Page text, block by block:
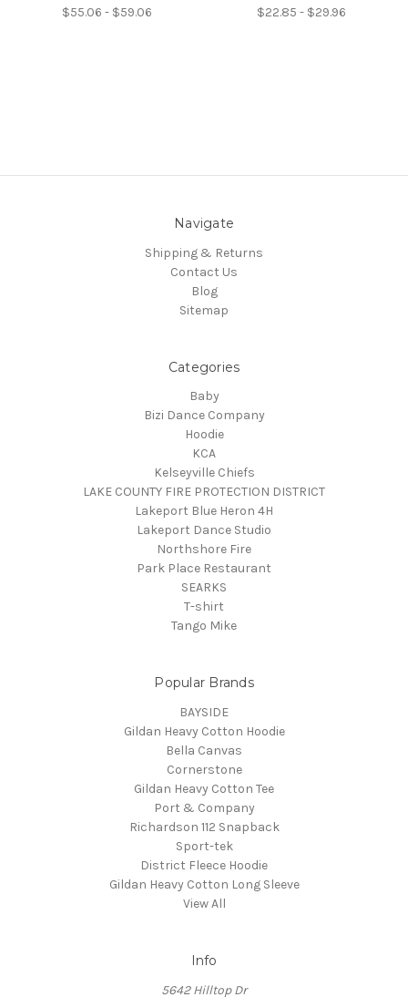
$55.06 - $59.06 $22.85 - $29.96
Navigate
Shipping & Returns
Contact Us
Blog
Sitemap
Categories
Baby
Bizi Dance Company
Hoodie
KCA
Kelseyville Chiefs
LAKE COUNTY FIRE PROTECTION DISTRICT
Lakeport Blue Heron 4H
Lakeport Dance Studio
Northshore Fire
Park Place Restaurant
SEARKS
T-shirt
Tango Mike
Popular Brands
BAYSIDE
Gildan Heavy Cotton Hoodie
Bella Canvas
Cornerstone
Gildan Heavy Cotton Tee
Port & Company
Richardson 112 Snapback
Sport-tek
District Fleece Hoodie
Gildan Heavy Cotton Long Sleeve
View All
Info
5642 Hilltop Dr